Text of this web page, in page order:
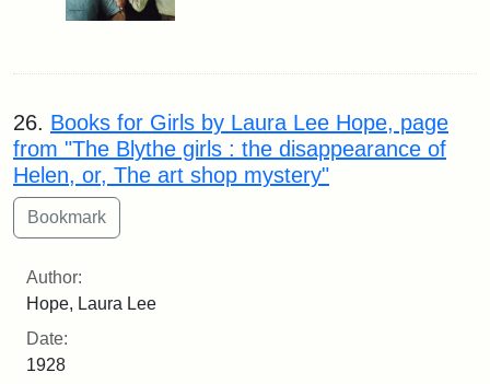
26. Books for Girls by Laura Lee Hope, page
from "The Blythe girls : the disappearance of
Helen, or, The art shop mystery"
Author:
Hope, Laura Lee
Date:
1928